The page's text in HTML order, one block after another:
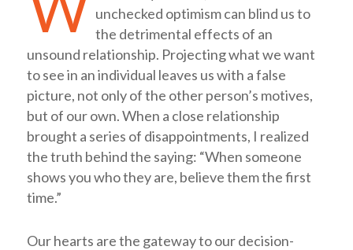
unchecked optimism can blind us to
the detrimental effects of an
unsound relationship. Projecting what we want
to see in an individual leaves us with a false
picture, not only of the other person’s motives,
but of our own. When a close relationship
brought a series of disappointments, I realized
the truth behind the saying: “When someone
shows you who they are, believe them the first
time.”
Our hearts are the gateway to our decision-